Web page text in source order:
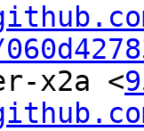
x2a <